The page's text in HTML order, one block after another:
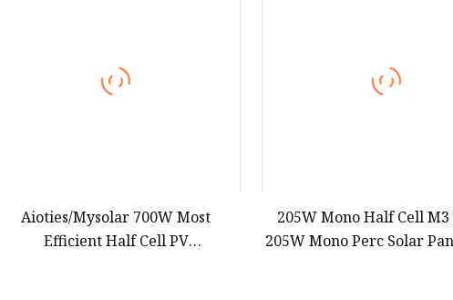
Aioties/Mysolar 700W Most
Efficient Half Cell PV
205W Mono Half Cell M3
205W Mono Perc Solar